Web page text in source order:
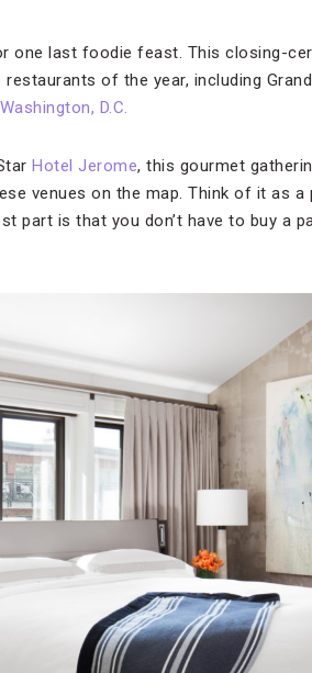
one last foodie feast. This closing-
restaurants of the year, including
Washington, D.C.
Hotel Jerome, this gourmet
venues on the map. Think of it as
part is that you don’t have to buy a